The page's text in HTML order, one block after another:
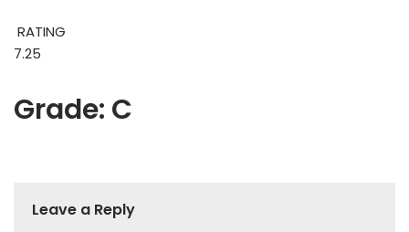
RATING
7.25
Grade: C
Leave a Reply